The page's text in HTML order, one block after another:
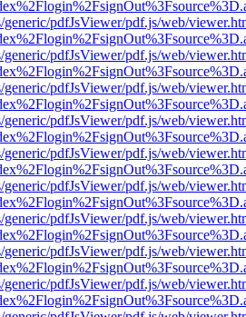
pdfJsViewer/pdf.js/web/
pdfJsViewer/pdf.js/web/
pdfJsViewer/pdf.js/web/
pdfJsViewer/pdf.js/web/
pdfJsViewer/pdf.js/web/
pdfJsViewer/pdf.js/web/
pdfJsViewer/pdf.js/web/
pdfJsViewer/pdf.js/web/
pdfJsViewer/pdf.js/web/